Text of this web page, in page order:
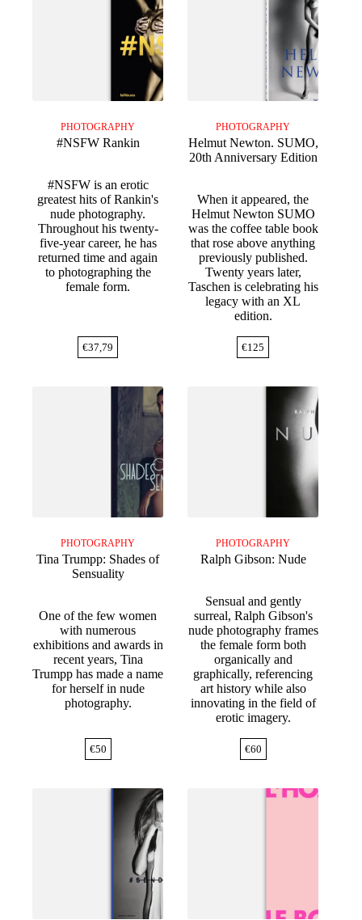
PHOTOGRAPHY
#NSFW Rankin
#NSFW is an erotic
greatest hits of Rankin's
nude photography.
Throughout his twenty-
five-year career, he has
returned time and again
to photographing the
female form.
€37,79
PHOTOGRAPHY
Helmut Newton. SUMO,
20th Anniversary Edition
When it appeared, the
Helmut Newton SUMO
was the coffee table book
that rose above anything
previously published.
Twenty years later,
Taschen is celebrating his
legacy with an XL
edition.
€125
PHOTOGRAPHY
Tina Trumpp: Shades of
Sensuality
One of the few women
with numerous
exhibitions and awards in
recent years, Tina
Trumpp has made a name
for herself in nude
photography.
€50
PHOTOGRAPHY
Ralph Gibson: Nude
Sensual and gently
surreal, Ralph Gibson's
nude photography frames
the female form both
organically and
graphically, referencing
art history while also
innovating in the field of
erotic imagery.
€60